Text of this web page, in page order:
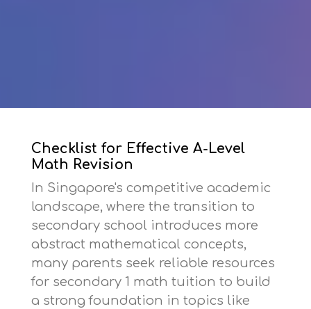
Checklist for Effective A-Level
Math Revision
In Singapore's competitive academic
landscape, where the transition to
secondary school introduces more
abstract mathematical concepts,
many parents seek reliable resources
for secondary 1 math tuition to build
a strong foundation in topics like